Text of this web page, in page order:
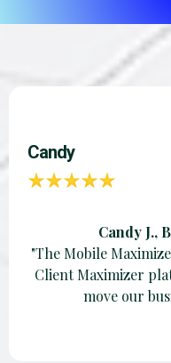
Candy
Candy J.,
"The Mobile
Client Maximizer
move our